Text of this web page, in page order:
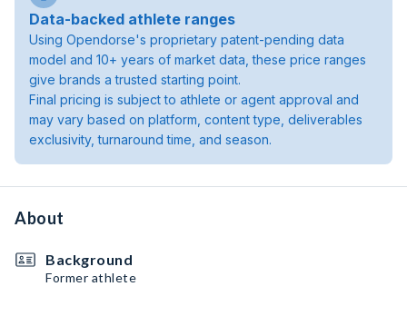
Data-backed athlete ranges
Using Opendorse's proprietary patent-pending data
model and 10+ years of market data, these price ranges
give brands a trusted starting point.
Final pricing is subject to athlete or agent approval and
may vary based on platform, content type, deliverables
exclusivity, turnaround time, and season.
About
Background
Former athlete